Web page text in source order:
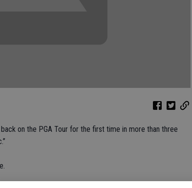
on the PGA Tour for the first time in more than three